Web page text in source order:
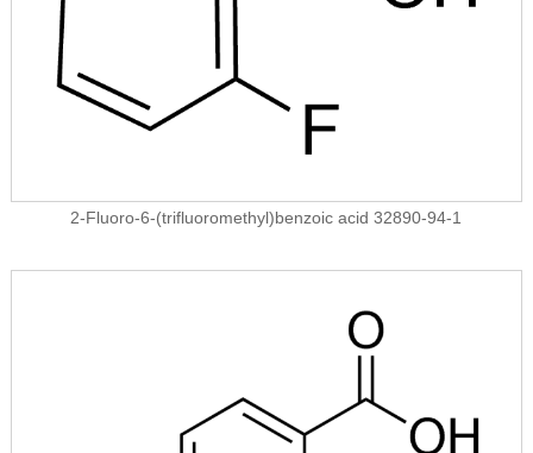
2-Fluoro-6-(trifluoromethyl)benzoic acid 32890-94-1